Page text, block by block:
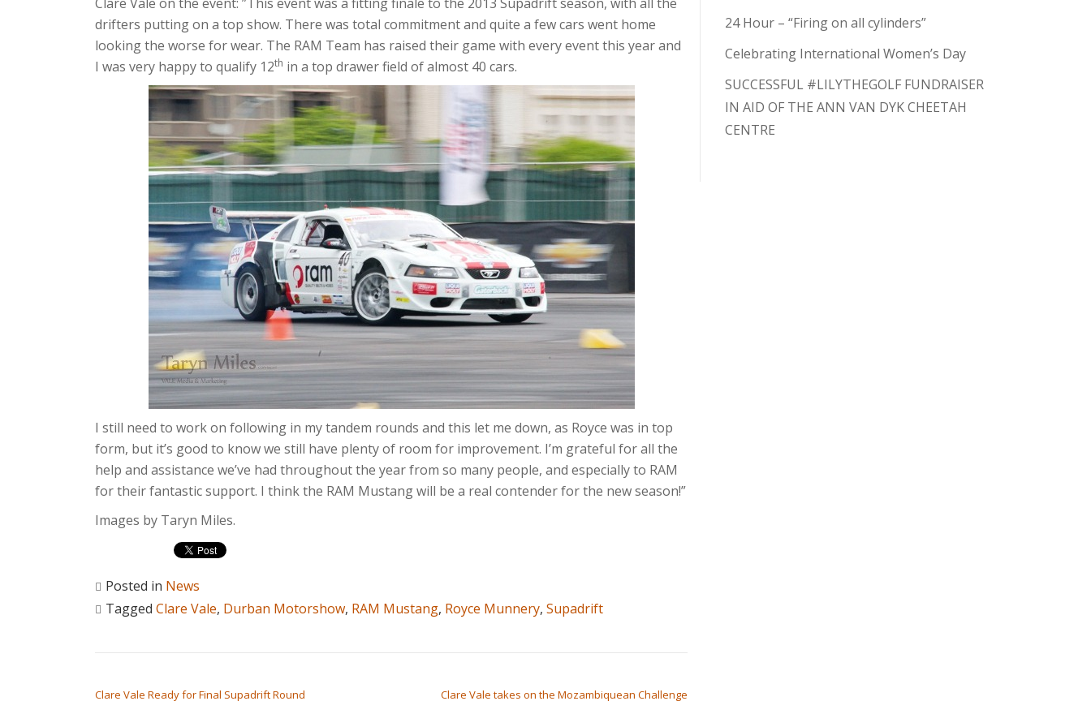
drifters putting on a top show. There was total commitment and quite a few cars went home
looking the worse for wear. The RAM Team has raised their game with every event this year and
I was very happy to qualify 12th in a top drawer field of almost 40 cars.
I still need to work on following in my tandem rounds and this let me down, as Royce was in top
form, but it’s good to know we still have plenty of room for improvement. I’m grateful for all the
help and assistance we’ve had throughout the year from so many people, and especially to RAM
for their fantastic support. I think the RAM Mustang will be a real contender for the new season!”
Images by Taryn Miles.
Posted in News
Tagged Clare Vale, Durban Motorshow, RAM Mustang, Royce Munnery, Supadrift
Clare Vale Ready for Final Supadrift Round Clare Vale takes on the Mozambiquean Challenge
24 Hour – “Firing on all cylinders”
Celebrating International Women’s Day
SUCCESSFUL #LILYTHEGOLF FUNDRAISER
IN AID OF THE ANN VAN DYK CHEETAH
CENTRE